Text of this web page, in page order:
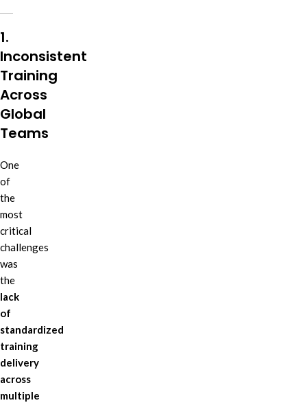
1.
Inconsistent
Training
Across
Global
Teams
One
of
the
most
critical
challenges
was
the
lack
of
standardized
training
delivery
across
multiple